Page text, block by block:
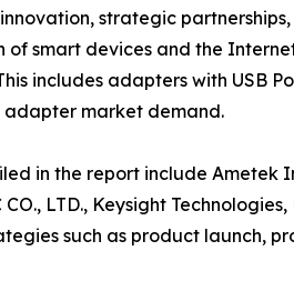
strategic
smart devices and the
includes adapters with USB
adapter market demand.
in the report include Ametek
CO., LTD., Keysight
such as product launch,